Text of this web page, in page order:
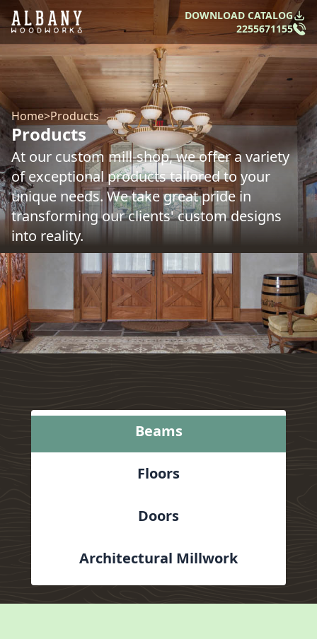
DOWNLOAD CATALOG
2255671155
Home>Products
Products
At our custom mill-shop, we offer a variety
of exceptional products tailored to your
unique needs. We take great pride in
transforming our clients' custom designs
into reality.
Beams
Floors
Doors
Architectural Millwork